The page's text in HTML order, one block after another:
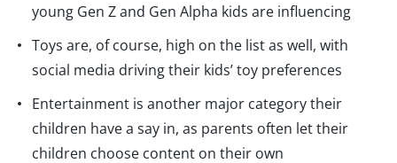
young Gen Z and Gen Alpha kids are influencing
Toys are, of course, high on the list as well, with
social media driving their kids’ toy preferences
Entertainment is another major category their
children have a say in, as parents often let their
children choose content on their own